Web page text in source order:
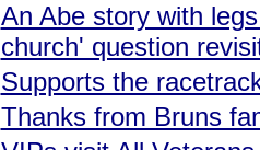
An Abe story with
church' question
Supports the
Thanks from Bruns